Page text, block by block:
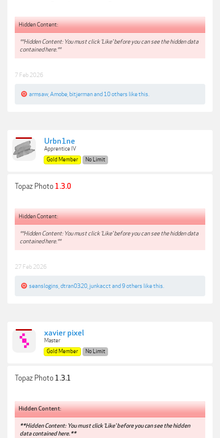
Hidden Content:
**Hidden Content: You must click 'Like' before you can see the hidden data
contained here.**
7 Feb 2026
armsaw Amobe bitjermanand 10 others like this.
Urbn1ne
Apprentice IV
Gold Member
No Limit
Topaz Photo 1.3.0
Hidden Content:
**Hidden Content: You must click 'Like' before you can see the hidden data
contained here.**
27 Feb 2026
seanslogins dtran0320 junkacct and 9 others like this.
xavier pixel
Master
Gold Member
No Limit
Topaz Photo 1.3.1
Hidden Content:
**Hidden Content: You must click 'Like' before you can see the hidden
data contained here.**